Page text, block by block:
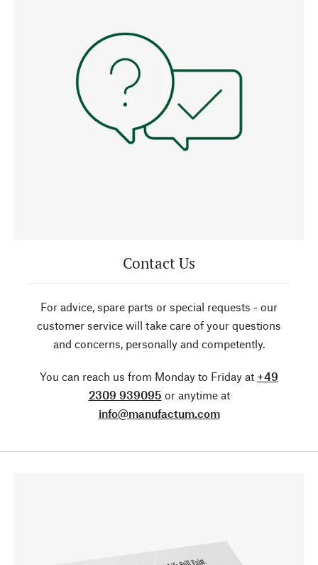
Contact Us
For advice, spare parts or special requests - our
customer service will take care of your questions
and concerns, personally and competently.
You can reach us from Monday to Friday at +49
2309 939095 or anytime at
info@manufactum.com